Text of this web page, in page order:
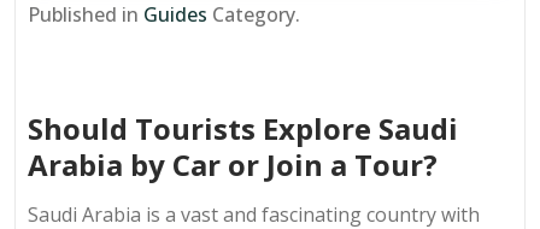
Published in Guides Category.
Should Tourists Explore Saudi
Arabia by Car or Join a Tour?
Saudi Arabia is a vast and fascinating country with